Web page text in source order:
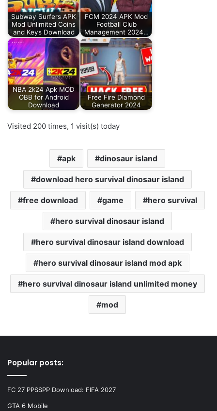
Subway Surfers APK
Mod Unlimited Coins
and Keys Download
FCM 2024 APK Mod
Football Club
Management 2024…
NBA 2k24 Apk MOD
OBB for Android
Download
Free Fire Diamond
Generator 2024
Visited 200 times, 1 visit(s) today
apk dinosaur island
download hero survival dinosaur island
free download game hero survival
hero survival dinosaur island
hero survival dinosaur island download
hero survival dinosaur island mod apk
hero survival dinosaur island unlimited money
mod
Popular posts:
FC 27 PPSSPP Download: FIFA 2027
GTA 6 Mobile